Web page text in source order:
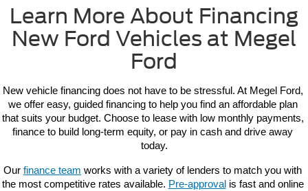
Learn More About Financing
New Ford Vehicles at Megel
Ford
New vehicle financing does not have to be stressful. At Megel Ford,
we offer easy, guided financing to help you find an affordable plan
that suits your budget. Choose to lease with low monthly payments,
finance to build long-term equity, or pay in cash and drive away
today.
Our finance team works with a variety of lenders to match you with
the most competitive rates available. Pre-approval is fast and online